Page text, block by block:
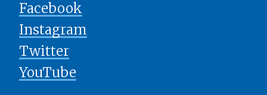
Facebook
Instagram
Twitter
YouTube